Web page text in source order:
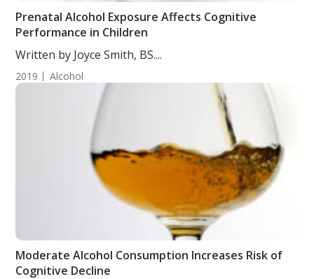
Prenatal Alcohol Exposure Affects Cognitive
Performance in Children
Written by Joyce Smith, BS....
2019 Alcohol
Moderate Alcohol Consumption Increases Risk of
Cognitive Decline